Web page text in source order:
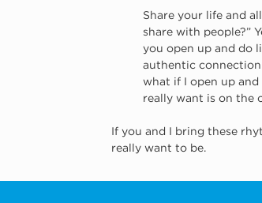
Share your life and
share with people?”
you open up and do
authentic
what if I open up and
really want is on the
If you and I bring these
really want to be.